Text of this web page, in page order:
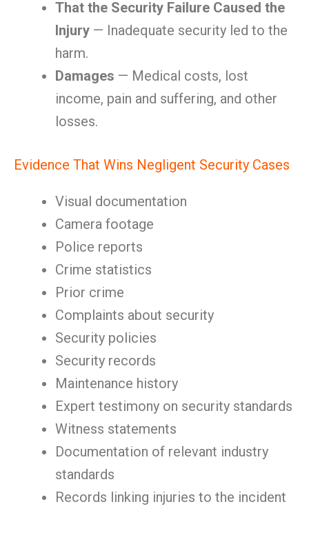
That the Security Failure Caused the
Injury — Inadequate security led to the
harm.
Damages — Medical costs, lost
income, pain and suffering, and other
losses.
Evidence That Wins Negligent Security Cases
Visual documentation
Camera footage
Police reports
Crime statistics
Prior crime
Complaints about security
Security policies
Security records
Maintenance history
Expert testimony on security standards
Witness statements
Documentation of relevant industry
standards
Records linking injuries to the incident